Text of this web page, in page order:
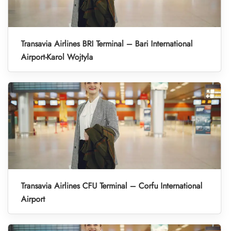
Transavia Airlines BRI Terminal – Bari International
Airport-Karol Wojtyla
Transavia Airlines CFU Terminal – Corfu International
Airport